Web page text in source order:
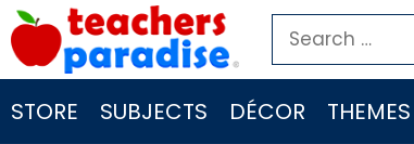
Skip
to
content
Search
for:
STORE SUBJECTS DÉCOR THEMES